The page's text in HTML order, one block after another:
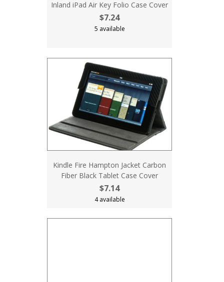
Inland iPad Air Key Folio Case Cover
$7.24
5 available
Kindle Fire Hampton Jacket Carbon
Fiber Black Tablet Case Cover
$7.14
4 available